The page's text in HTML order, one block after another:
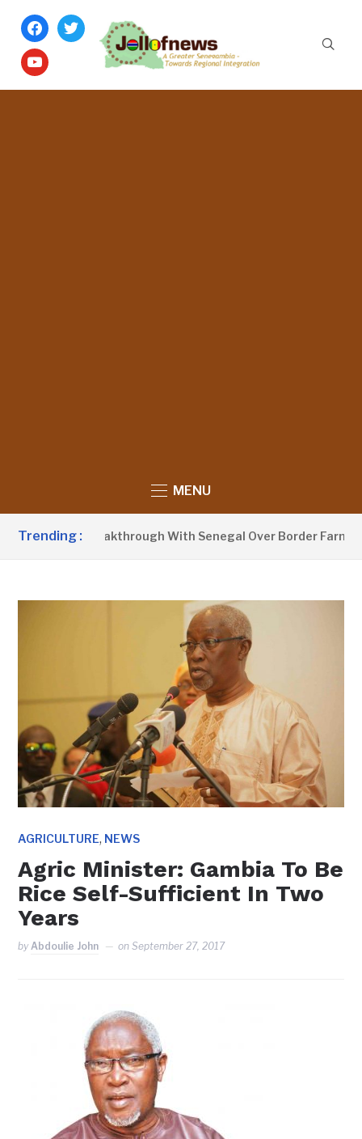
facebook
twitter
youtube
MENU
Trending :
Breakthrough With Senegal Over Border Farming
AGRICULTURE, NEWS
Agric Minister: Gambia To Be
Rice Self-Sufficient In Two
Years
byAbdoulie John onSeptember 27, 2017